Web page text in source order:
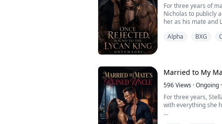
For three years of
Nicholas to publicly
her as his mate and
Yet Nicholas always
bullying.
On t...
Alpha BXG
Married to My
596Views ·Ongoing ·
For three years,
with everything she